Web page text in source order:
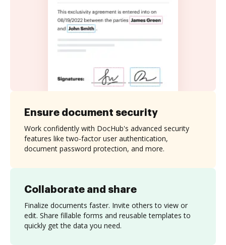
Collaborate and share
Finalize documents faster. Invite others to view or
edit. Share fillable forms and reusable templates to
quickly get the data you need.
Ensure document security
Work confidently with DocHub's advanced security
features like two-factor user authentication,
document password protection, and more.